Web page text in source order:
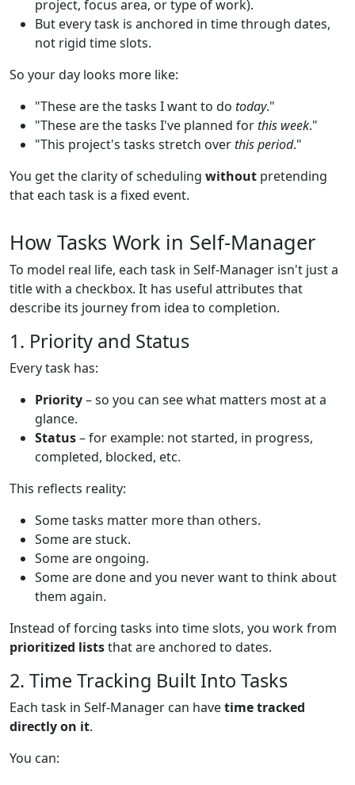
project, focus area, or type of work).
But every task is anchored in time through dates,
not rigid time slots.
So your day looks more like:
"These are the tasks I want to do today."
"These are the tasks I've planned forthis week."
"This project's tasks stretch overthis period."
You get the clarity of scheduling without pretending
that each task is a fixed event.
How Tasks Work in Self-Manager
To model real life, each task in Self-Manager isn't just a
title with a checkbox. It has useful attributes that
describe its journey from idea to completion.
1. Priority and Status
Every task has:
Priority– so you can see what matters most at a
glance.
Status– for example: not started, in progress,
completed, blocked, etc.
This reflects reality:
Some tasks matter more than others.
Some are stuck.
Some are ongoing.
Some are done and you never want to think about
them again.
Instead of forcing tasks into time slots, you work from
prioritized liststhat are anchored to dates.
2. Time Tracking Built Into Tasks
Each task in Self-Manager can havetime tracked
directly on it.
You can: